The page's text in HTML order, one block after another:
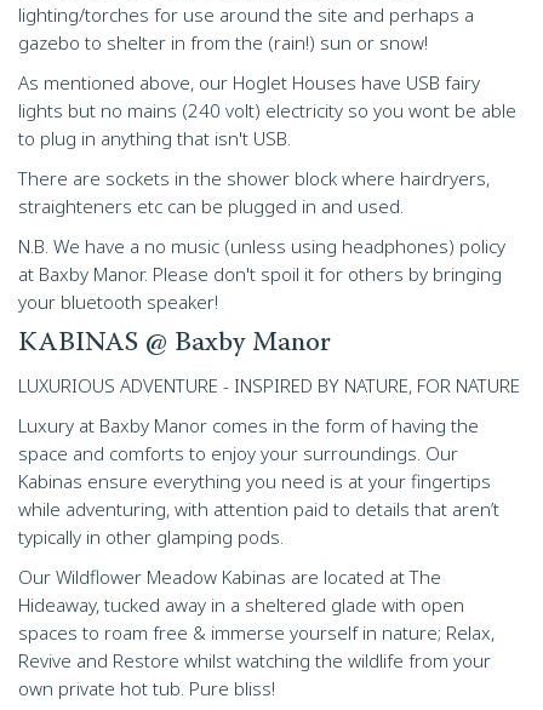
lighting/torches for use around the site and perhaps a
gazebo to shelter in from the (rain!) sun or snow!
As mentioned above, our Hoglet Houses have USB fairy
lights but no mains (240 volt) electricity so you wont be able
to plug in anything that isn't USB.
There are sockets in the shower block where hairdryers,
straighteners etc can be plugged in and used.
N.B. We have a no music (unless using headphones) policy
at Baxby Manor. Please don't spoil it for others by bringing
your bluetooth speaker!
KABINAS @ Baxby Manor
LUXURIOUS ADVENTURE - INSPIRED BY NATURE, FOR NATURE
Luxury at Baxby Manor comes in the form of having the
space and comforts to enjoy your surroundings. Our
Kabinas ensure everything you need is at your fingertips
while adventuring, with attention paid to details that aren’t
typically in other glamping pods.
Our Wildflower Meadow Kabinas are located at The
Hideaway, tucked away in a sheltered glade with open
spaces to roam free & immerse yourself in nature; Relax,
Revive and Restore whilst watching the wildlife from your
own private hot tub. Pure bliss!